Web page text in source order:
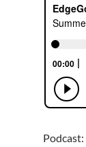
Podcast: